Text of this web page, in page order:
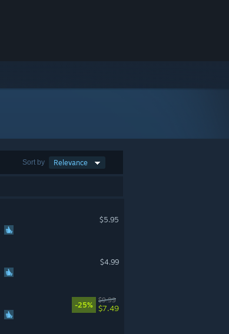
Sort by Relevance
$5.95
$4.99
-25%
$9.99
$7.49